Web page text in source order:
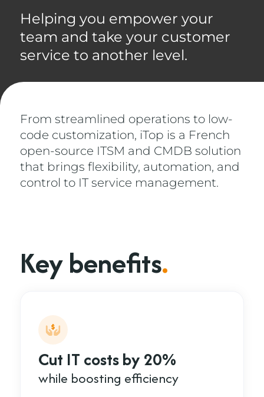
Helping you empower your
team and take your customer
service to another level.
From streamlined operations to low-
code customization, iTop is a French
open-source ITSM and CMDB solution
that brings flexibility, automation, and
control to IT service management.
Key benefits.
Cut IT costs by 20%
while boosting efficiency